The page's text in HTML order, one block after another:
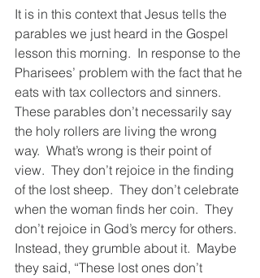
It is in this context that Jesus tells the
parables we just heard in the Gospel
lesson this morning.  In response to the
Pharisees’ problem with the fact that he
eats with tax collectors and sinners.
These parables don’t necessarily say
the holy rollers are living the wrong
way.  What’s wrong is their point of
view.  They don’t rejoice in the finding
of the lost sheep.  They don’t celebrate
when the woman finds her coin.  They
don’t rejoice in God’s mercy for others.
Instead, they grumble about it.  Maybe
they said, “These lost ones don’t